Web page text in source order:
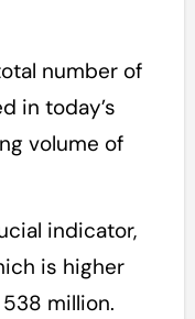
number of
in today’s
volume of
indicator,
is higher
million.